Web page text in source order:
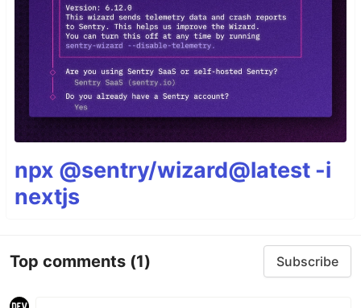
npx @sentry/wizard@latest -i
nextjs
Top comments (1) Subscribe